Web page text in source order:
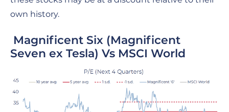
own history.
Magnificent Six (Magnificent
Seven ex Tesla) Vs MSCI World